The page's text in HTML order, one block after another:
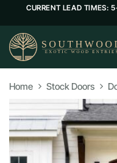
CURRENT LEAD TIMES:
Home Stock Doors